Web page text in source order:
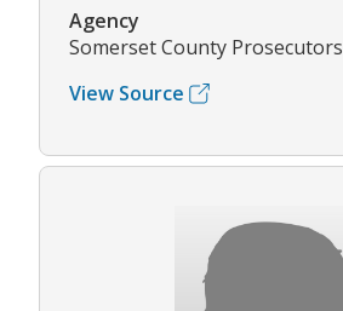
Agency
Somerset County Prosecutors
View Source